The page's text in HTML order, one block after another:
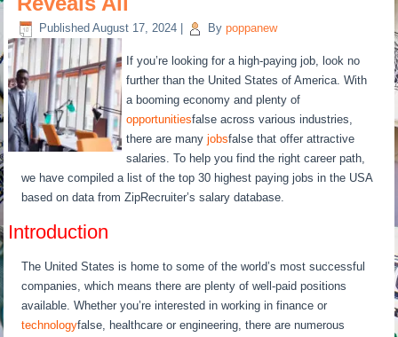
Published August 17, 2024 By poppanew
If you’re looking for a high-paying job, look no
further than the United States of America. With
a booming economy and plenty of
opportunitiesfalse across various industries,
there are manyjobsfalse that offer attractive
salaries. To help you find the right career path,
we have compiled a list of the top 30 highest paying jobs in the USA
based on data from ZipRecruiter’s salary database.
Introduction
The United States is home to some of the world’s most successful
companies, which means there are plenty of well-paid positions
available. Whether you’re interested in working in finance or
technologyfalse, healthcare or engineering, there are numerous